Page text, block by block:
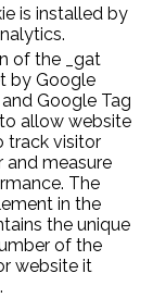
is installed by
of the _gat
by Google
Google Tag
allow website
track visitor
and measure
The
in the
the unique
of the
website it